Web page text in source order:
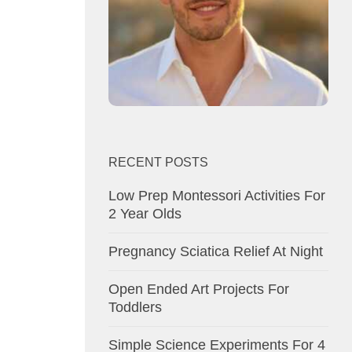
RECENT POSTS
Low Prep Montessori Activities For
2 Year Olds
Pregnancy Sciatica Relief At Night
Open Ended Art Projects For
Toddlers
Simple Science Experiments For 4